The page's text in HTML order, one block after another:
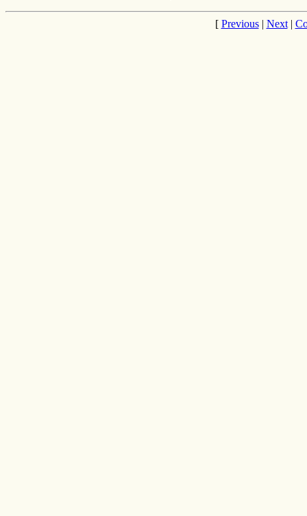
[ Previous| Next|